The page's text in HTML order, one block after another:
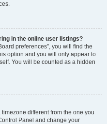
in the online user listings?
preferences”, you will find the
option and you will only appear to
You will be counted as a hidden
different from the one you
Panel and change your